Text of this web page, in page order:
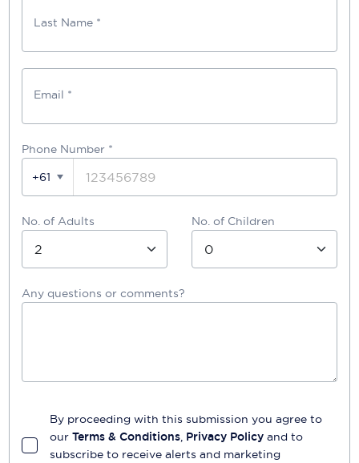
Last Name *
Email *
Phone Number *
+61
No. of Adults No. of Children
Any questions or comments?
By proceeding with this submission you agree to
our Terms & Conditions, Privacy Policy and to
subscribe to receive alerts and marketing